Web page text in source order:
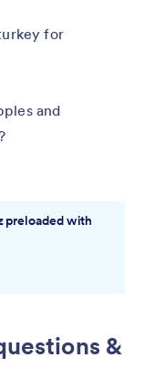
for
and
preloaded with
&